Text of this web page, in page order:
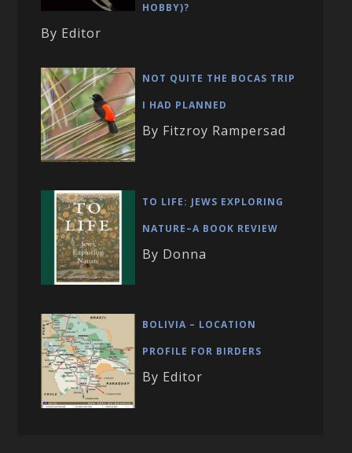
HOBBY)?
By Editor
NOT QUITE THE BOCAS TRIP
I HAD PLANNED
By Fitzroy Rampersad
TO LIFE: JEWS EXPLORING
NATURE–A BOOK REVIEW
By Donna
BOLIVIA – LOCATION
PROFILE FOR BIRDERS
By Editor